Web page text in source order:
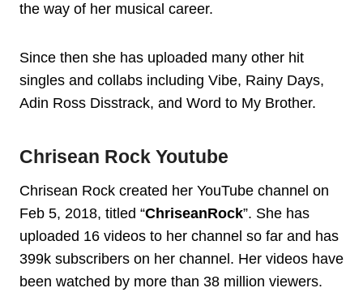
the way of her musical career.
Since then she has uploaded many other hit
singles and collabs including Vibe, Rainy Days,
Adin Ross Disstrack, and Word to My Brother.
Chrisean Rock Youtube
Chrisean Rock created her YouTube channel on
Feb 5, 2018, titled “ChriseanRock”. She has
uploaded 16 videos to her channel so far and has
399k subscribers on her channel. Her videos have
been watched by more than 38 million viewers.